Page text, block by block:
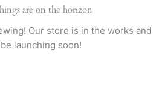
are on the horizon
Our store is in the works and
launching soon!